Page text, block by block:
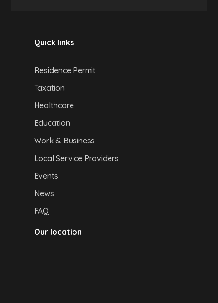
Quick links
Residence Permit
Taxation
Healthcare
Education
Work & Business
Local Service Providers
Events
News
FAQ
Our location